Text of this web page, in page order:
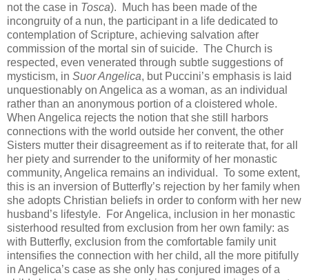
not the case in Tosca). Much has been made of the
incongruity of a nun, the participant in a life dedicated to
contemplation of Scripture, achieving salvation after
commission of the mortal sin of suicide. The Church is
respected, even venerated through subtle suggestions of
mysticism, in Suor Angelica, but Puccini’s emphasis is laid
unquestionably on Angelica as a woman, as an individual
rather than an anonymous portion of a cloistered whole.
When Angelica rejects the notion that she still harbors
connections with the world outside her convent, the other
Sisters mutter their disagreement as if to reiterate that, for all
her piety and surrender to the uniformity of her monastic
community, Angelica remains an individual. To some extent,
this is an inversion of Butterfly’s rejection by her family when
she adopts Christian beliefs in order to conform with her new
husband’s lifestyle. For Angelica, inclusion in her monastic
sisterhood resulted from exclusion from her own family: as
with Butterfly, exclusion from the comfortable family unit
intensifies the connection with her child, all the more pitifully
in Angelica’s case as she only has conjured images of a